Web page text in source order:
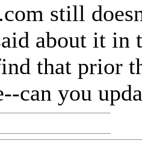
still
about it in
that prior
can you